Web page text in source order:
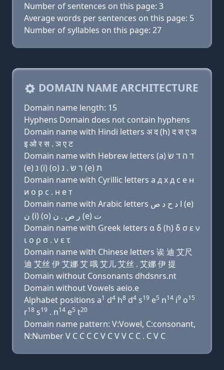
Number of sentences on this page: 3
Average words per sentences on this page: 5
Number of syllables on this page: 27
DOMAIN NAME ARCHITECTURE
Domain name length: 15
Hyphens Domain does not contain hyphens
Domain name with Hindi letters अ द (h) द स ए ञ
इ ओ र स . ञ ए ट
Domain name with Hebrew letters (a) ד ה ד שׂ
(e) נ (i) (ο) ר שׂ . נ (e) ת
Domain name with Cyrillic letters a д х д с e н
и о р с . н e т
Domain name with Arabic letters ﺍ ﺩ ﺡ ﺩ ﺹ (e)
ﻥ (i) (o) ﺭ ﺹ . ﻥ (e) ﺕ
Domain name with Greek letters α δ (h) δ σ ε ν
ι ο ρ σ . ν ε τ
Domain name with Chinese letters 诶 迪 艾尺
迪 艾丝 伊 艾娜 艾 哦 艾儿 艾丝 . 艾娜 伊 提
Domain without Consonants dhdsnrs.nt
Domain without Vowels aeio.e
Alphabet positions a1 d4 h8 d4 s19 e5 n14 i9 o15
r18 s19 . n14 e5 t20
Domain name pattern: V:Vowel, C:consonant,
N:Number V C C C C V C V V C C . C V C